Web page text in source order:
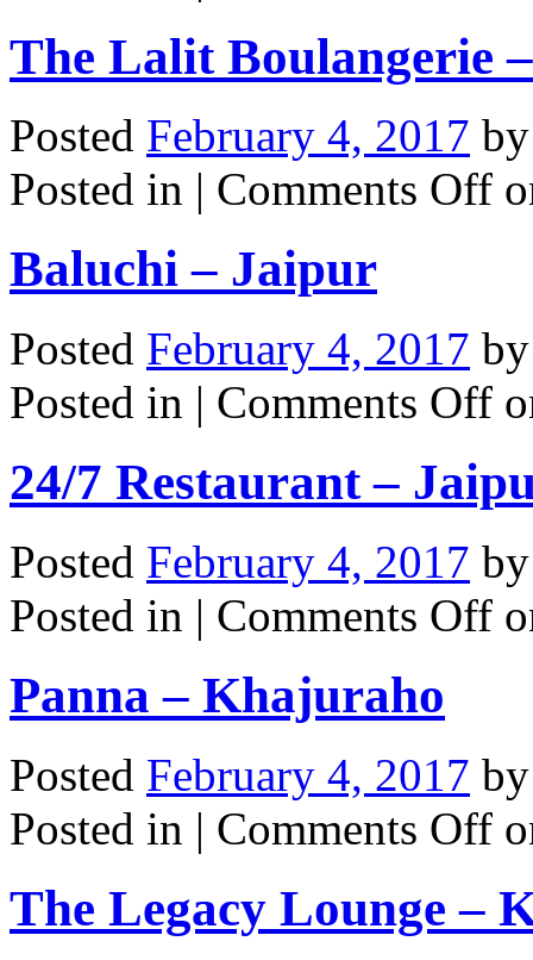
The Lalit Boulangerie
Posted February 4, 2017
Posted in | Comments Off
Baluchi – Jaipur
Posted February 4, 2017
Posted in | Comments Off
24/7 Restaurant –
Posted February 4, 2017
Posted in | Comments Off
Panna – Khajuraho
Posted February 4, 2017
Posted in | Comments Off
The Legacy Lounge –